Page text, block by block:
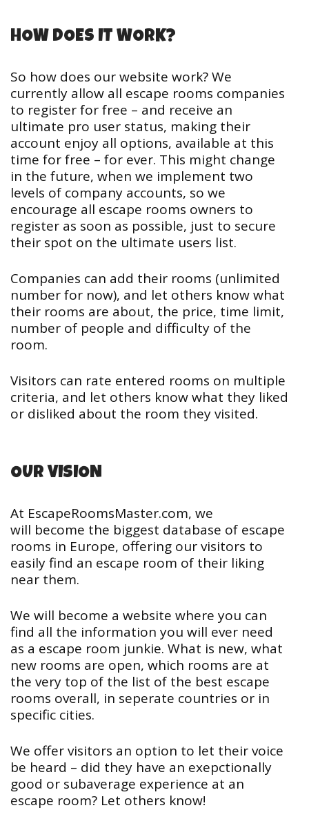
HOW DOES IT WORK?
So how does our website work? We
currently allow all escape rooms companies
to register for free – and receive an
ultimate pro user status, making their
account enjoy all options, available at this
time for free – for ever. This might change
in the future, when we implement two
levels of company accounts, so we
encourage all escape rooms owners to
register as soon as possible, just to secure
their spot on the ultimate users list.
Companies can add their rooms (unlimited
number for now), and let others know what
their rooms are about, the price, time limit,
number of people and difficulty of the
room.
Visitors can rate entered rooms on multiple
criteria, and let others know what they liked
or disliked about the room they visited.
OUR VISION
At EscapeRoomsMaster.com, we
will become the biggest database of escape
rooms in Europe, offering our visitors to
easily find an escape room of their liking
near them.
We will become a website where you can
find all the information you will ever need
as a escape room junkie. What is new, what
new rooms are open, which rooms are at
the very top of the list of the best escape
rooms overall, in seperate countries or in
specific cities.
We offer visitors an option to let their voice
be heard – did they have an exepctionally
good or subaverage experience at an
escape room? Let others know!